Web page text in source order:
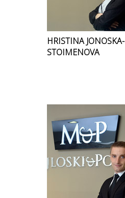
HRISTINA JONOSKA-
STOIMENOVA